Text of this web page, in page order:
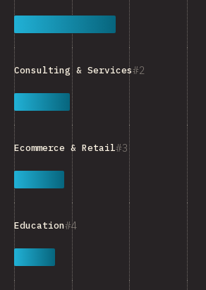
2
Consulting & Services
3
Ecommerce & Retail
4
Education